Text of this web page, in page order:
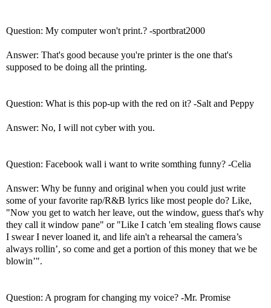
Question: My computer won't print.? -sportbrat2000
Answer: That's good because you're printer is the one that's
supposed to be doing all the printing.
Question: What is this pop-up with the red on it? -Salt and Peppy
Answer: No, I will not cyber with you.
Question: Facebook wall i want to write somthing funny? -Celia
Answer: Why be funny and original when you could just write
some of your favorite rap/R&B lyrics like most people do? Like,
"Now you get to watch her leave, out the window, guess that's why
they call it window pane" or "Like I catch 'em stealing flows cause
I swear I never loaned it, and life ain't a rehearsal the camera’s
always rollin’, so come and get a portion of this money that we be
blowin’".
Question: A program for changing my voice? -Mr. Promise